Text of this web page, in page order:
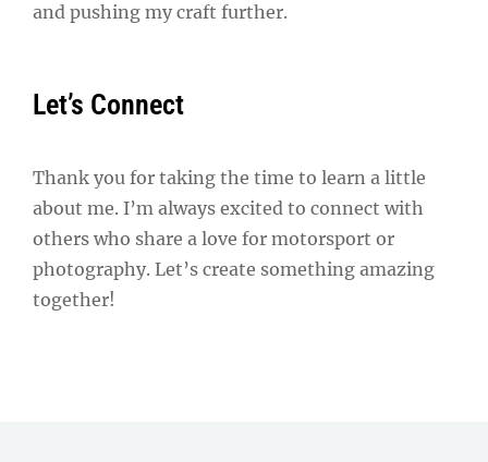
and pushing my craft further.
Let’s Connect
Thank you for taking the time to learn a little
about me. I’m always excited to connect with
others who share a love for motorsport or
photography. Let’s create something amazing
together!